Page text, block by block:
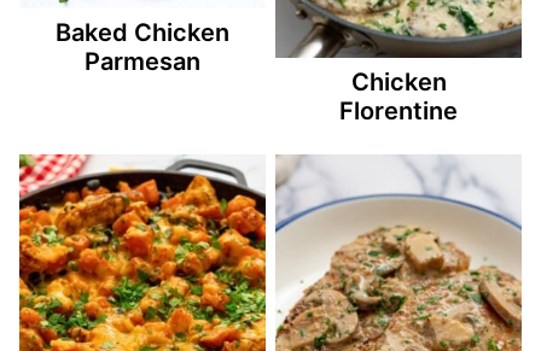
Baked Chicken
Parmesan
Chicken
Florentine